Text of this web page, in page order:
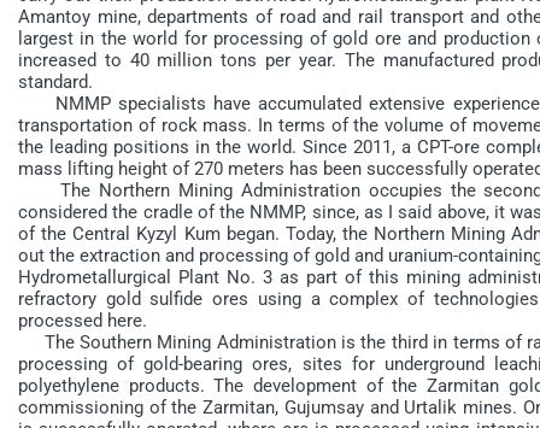
Amantoy mine, departments of road and rail transport and
largest in the world for processing of gold ore and production
increased to 40 million tons per year. The manufactured
standard.
NMMP specialists have accumulated extensive
transportation of rock mass. In terms of the volume of
the leading positions in the world. Since 2011, a CPT-ore
mass lifting height of 270 meters has been successfully
The Northern Mining Administration occupies the
considered the cradle of the NMMP, since, as I said above, it
of the Central Kyzyl Kum began. Today, the Northern Mining
out the extraction and processing of gold and uranium-
Hydrometallurgical Plant No. 3 as part of this mining
refractory gold sulfide ores using a complex of
processed here.
The Southern Mining Administration is the third in terms of
processing of gold-bearing ores, sites for underground
polyethylene products. The development of the Zarmitan
commissioning of the Zarmitan, Gujumsay and Urtalik mines.